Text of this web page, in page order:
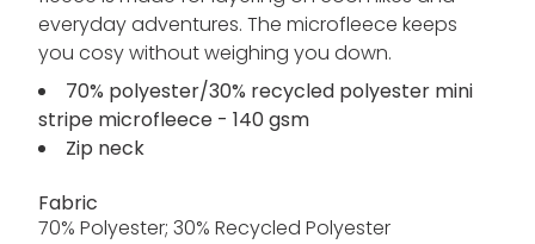
everyday adventures. The microfleece keeps
you cosy without weighing you down.
70% polyester/30% recycled polyester mini
stripe microfleece - 140 gsm
Zip neck
Fabric
70% Polyester; 30% Recycled Polyester